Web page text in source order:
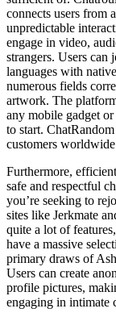
connects users from
unpredictable
engage in video,
strangers. Users can
languages with
numerous fields
artwork. The
any mobile gadget
to start.
customers
Furthermore,
safe and respectful
you’re seeking to
sites like Jerkmate
quite a lot of
have a massive
primary draws of
Users can create
profile pictures,
engaging in intimate